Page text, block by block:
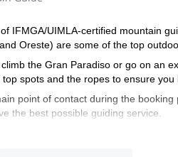
IFMGA/UIMLA-certified mountain
Oreste) are some of the top
the Gran Paradiso or go on an
spots and the ropes to ensure
point of contact during the
the best possible guiding service.
featured for E-S Adventure